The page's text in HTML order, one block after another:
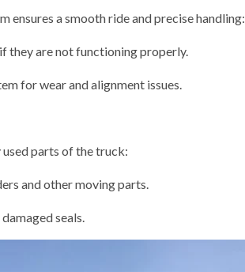
ensures a smooth ride and precise handling:
they are not functioning properly.
for wear and alignment issues.
used parts of the truck:
and other moving parts.
seals.